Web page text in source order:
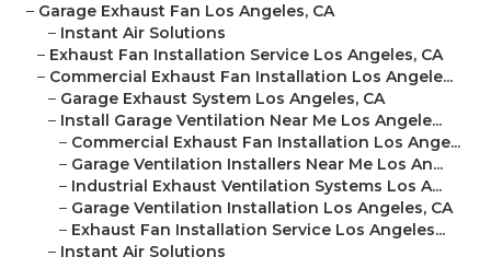
– Garage Exhaust Fan Los Angeles, CA
– Instant Air Solutions
– Exhaust Fan Installation Service Los Angeles, CA
– Commercial Exhaust Fan Installation Los Angele...
– Garage Exhaust System Los Angeles, CA
– Install Garage Ventilation Near Me Los Angele...
– Commercial Exhaust Fan Installation Los Ange...
– Garage Ventilation Installers Near Me Los An...
– Industrial Exhaust Ventilation Systems Los A...
– Garage Ventilation Installation Los Angeles, CA
– Exhaust Fan Installation Service Los Angeles...
– Instant Air Solutions